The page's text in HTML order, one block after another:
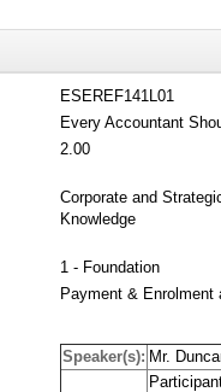
ESEREF141L01
Every Accountant
2.00
Corporate and
Knowledge
1 - Foundation
Payment & Enrolment
Speaker(s): Mr.